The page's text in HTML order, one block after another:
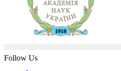
Follow Us